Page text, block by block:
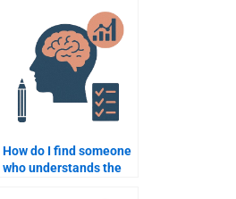
How do I find someone
who understands the